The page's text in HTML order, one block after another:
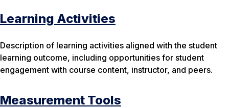
Learning Activities
Description of learning activities aligned with the student
learning outcome, including opportunities for student
engagement with course content, instructor, and peers.
Measurement Tools